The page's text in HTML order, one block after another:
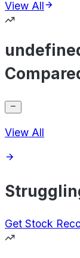
View All
View All
Get Stock